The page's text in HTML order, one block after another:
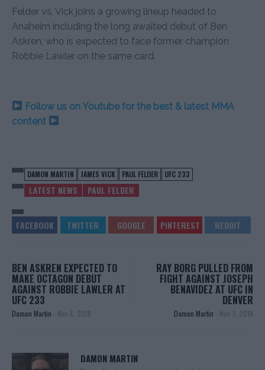
Felder vs. Vick joins a growing lineup headed to
Anaheim including the long awaited debut of Ben
Askren, who is expected to face former champion
Robbie Lawler on the same card.
Follow us on Youtube for the best & latest MMA
content
DAMON MARTIN JAMES VICK PAUL FELDER UFC 233
LATEST NEWS PAUL FELDER
BEN ASKREN EXPECTED TO
MAKE OCTAGON DEBUT
AGAINST ROBBIE LAWLER AT
UFC 233
Damon Martin - Nov 6, 2018
RAY BORG PULLED FROM
FIGHT AGAINST JOSEPH
BENAVIDEZ AT UFC IN
DENVER
Damon Martin - Nov 7, 2018
DAMON MARTIN